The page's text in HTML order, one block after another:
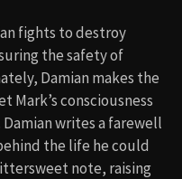
fights to destroy
the safety of
Damian makes the
Mark’s consciousness
writes a farewell
the life he could
note, raising